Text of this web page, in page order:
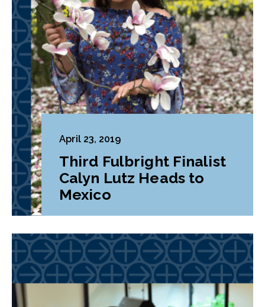
April 23, 2019
Third Fulbright Finalist
Calyn Lutz Heads to
Mexico